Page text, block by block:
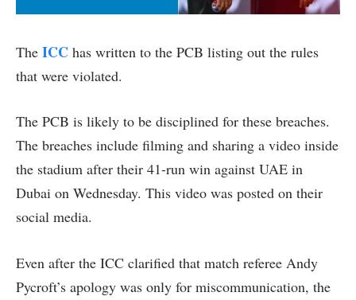
The ICC has written to the PCB listing out the rules
that were violated.
The PCB is likely to be disciplined for these breaches.
The breaches include filming and sharing a video inside
the stadium after their 41-run win against UAE in
Dubai on Wednesday. This video was posted on their
social media.
Even after the ICC clarified that match referee Andy
Pycroft’s apology was only for miscommunication, the